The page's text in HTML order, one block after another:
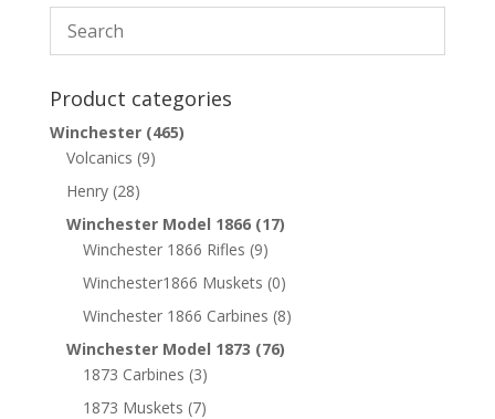
Product categories
Winchester (465)
Volcanics (9)
Henry (28)
Winchester Model 1866 (17)
Winchester 1866 Rifles (9)
Winchester1866 Muskets (0)
Winchester 1866 Carbines (8)
Winchester Model 1873 (76)
1873 Carbines (3)
1873 Muskets (7)